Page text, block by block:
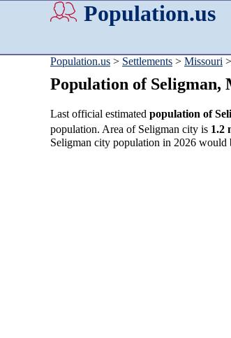
Population.us
Population.us > Settlements > Missouri
Population of Seligman,
Last official estimated population of
population. Area of Seligman city is 1.2
Seligman city population in 2026 would